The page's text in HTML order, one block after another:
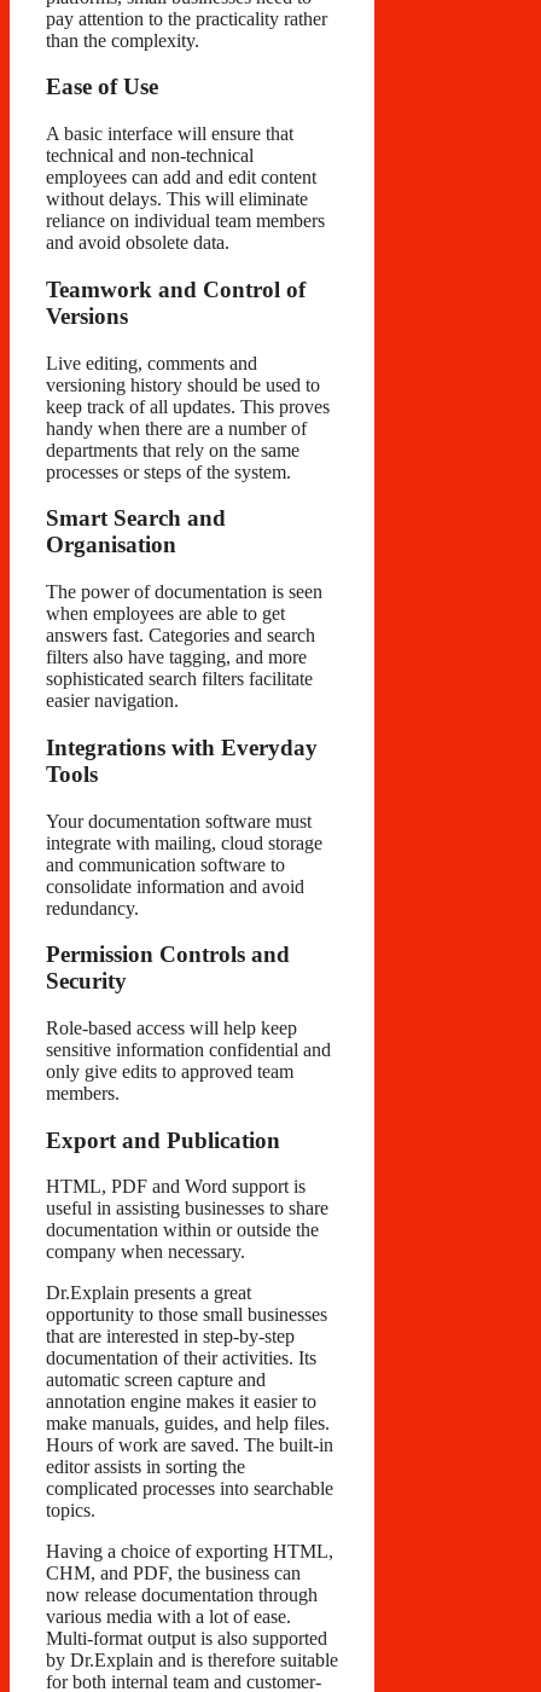
pay attention to the practicality rather
than the complexity.
Ease of Use
A basic interface will ensure that
technical and non-technical
employees can add and edit content
without delays. This will eliminate
reliance on individual team members
and avoid obsolete data.
Teamwork and Control of
Versions
Live editing, comments and
versioning history should be used to
keep track of all updates. This proves
handy when there are a number of
departments that rely on the same
processes or steps of the system.
Smart Search and
Organisation
The power of documentation is seen
when employees are able to get
answers fast. Categories and search
filters also have tagging, and more
sophisticated search filters facilitate
easier navigation.
Integrations with Everyday
Tools
Your documentation software must
integrate with mailing, cloud storage
and communication software to
consolidate information and avoid
redundancy.
Permission Controls and
Security
Role-based access will help keep
sensitive information confidential and
only give edits to approved team
members.
Export and Publication
HTML, PDF and Word support is
useful in assisting businesses to share
documentation within or outside the
company when necessary.
Dr.Explain presents a great
opportunity to those small businesses
that are interested in step-by-step
documentation of their activities. Its
automatic screen capture and
annotation engine makes it easier to
make manuals, guides, and help files.
Hours of work are saved. The built-in
editor assists in sorting the
complicated processes into searchable
topics.
Having a choice of exporting HTML,
CHM, and PDF, the business can
now release documentation through
various media with a lot of ease.
Multi-format output is also supported
by Dr.Explain and is therefore suitable
for both internal team and customer-